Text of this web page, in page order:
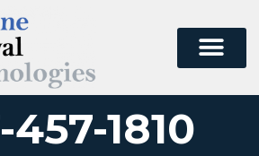
1810